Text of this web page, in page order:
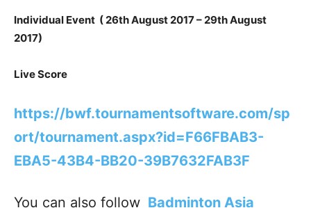
Individual Event ( 26th August 2017 – 29th August
2017)
Live Score
https://bwf.tournamentsoftware.com/sp
ort/tournament.aspx?id=F66FBAB3-
EBA5-43B4-BB20-39B7632FAB3F
You can also follow Badminton Asia